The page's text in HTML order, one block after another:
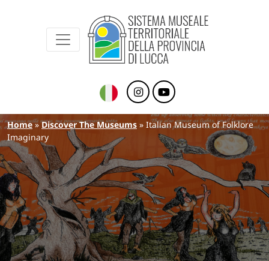
Sistema Museale Territoriale della
Breadcrumb
Home Discover The Museums
Italian Museum of Folklore
Imaginary